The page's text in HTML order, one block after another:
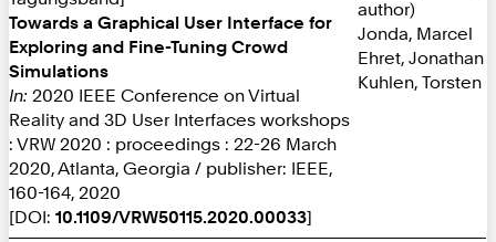
Towards a Graphical User Interface for
Exploring and Fine-Tuning Crowd
Simulations
In: 2020 IEEE Conference on Virtual
Reality and 3D User Interfaces workshops
: VRW 2020 : proceedings : 22-26 March
2020, Atlanta, Georgia / publisher: IEEE,
160-164, 2020
[DOI: 10.1109/VRW50115.2020.00033]
author)
Jonda, Marcel
Ehret, Jonathan
Kuhlen, Torsten